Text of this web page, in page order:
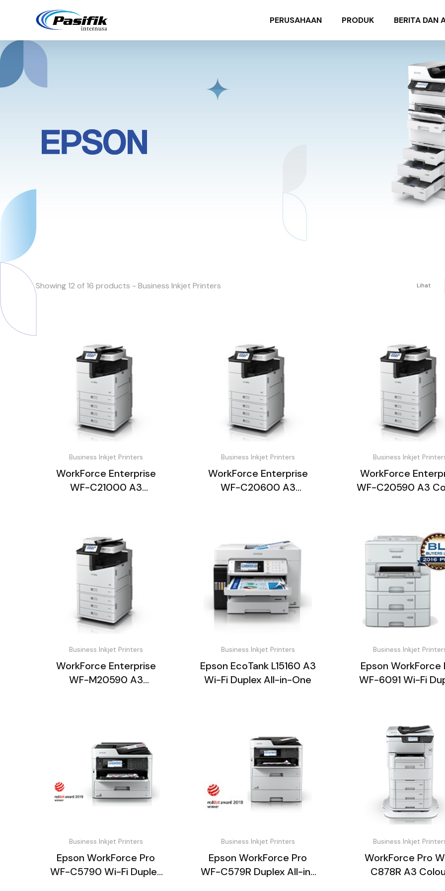
PERUSAHAAN PRODUK BERITA DAN
Showing 12 of 16 products - Business Inkjet Printers Lihat
Business Inkjet Printers
WorkForce Enterprise
WF-C21000 A3
Business Inkjet Printers
WorkForce Enterprise
WF-C20600 A3
Business Inkjet
WorkForce
WF-C20590 A3
Business Inkjet Printers
WorkForce Enterprise
WF-M20590 A3
Business Inkjet Printers
Epson EcoTank L15160 A3
Wi-Fi Duplex All-in-One
Business Inkjet
Epson WorkForce
WF-6091 Wi-Fi
Business Inkjet Printers
Epson WorkForce Pro
WF-C5790 Wi-Fi Duplex
Business Inkjet Printers
Epson WorkForce Pro
WF-C579R Duplex All-in-
Business Inkjet
WorkForce Pro
C878R A3